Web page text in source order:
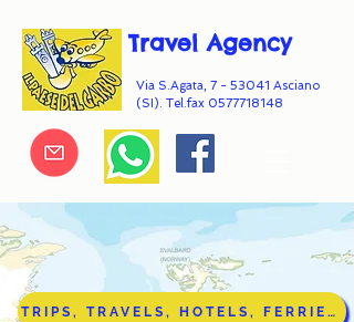
Travel Agency
Via S.Agata, 7 - 53041 Asciano
(SI). Tel.fax 0577718148
TRIPS, TRAVELS, HOTELS, FERRIES (in Italian)